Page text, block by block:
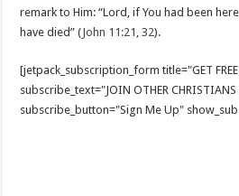
remark to Him: “Lord, if You had been
have died” (John 11:21 ,32).
[jetpack_subscription_form title="GET
subscribe_text="JOIN OTHER CHRISTIANS
subscribe_button="Sign Me Up"